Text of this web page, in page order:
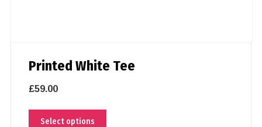
Printed White Tee
£59.00
Select options